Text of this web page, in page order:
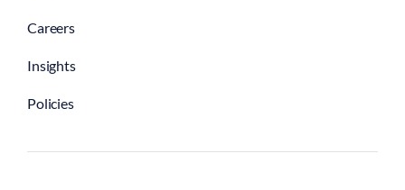
Careers
Insights
Policies